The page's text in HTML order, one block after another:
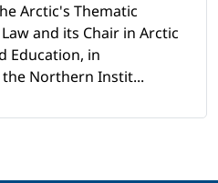
Arctic's Thematic
and its Chair in Arctic
Education, in
Northern Instit...